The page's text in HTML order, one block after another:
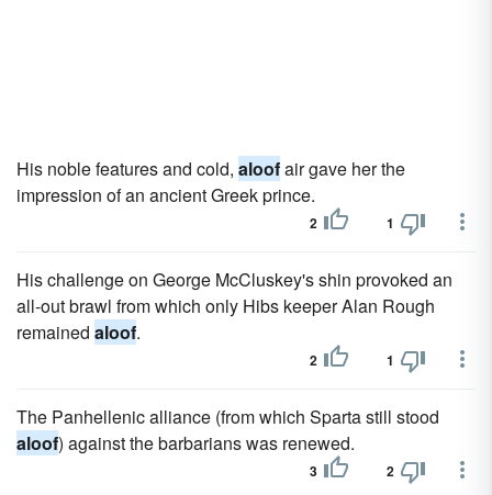
His noble features and cold, aloofair gave her the
impression of an ancient Greek prince.
2 1
His challenge on George McCluskey's shin provoked an
all-out brawl from which only Hibs keeper Alan Rough
remained aloof.
2 1
The Panhellenic alliance (from which Sparta still stood
aloof) against the barbarians was renewed.
3 2